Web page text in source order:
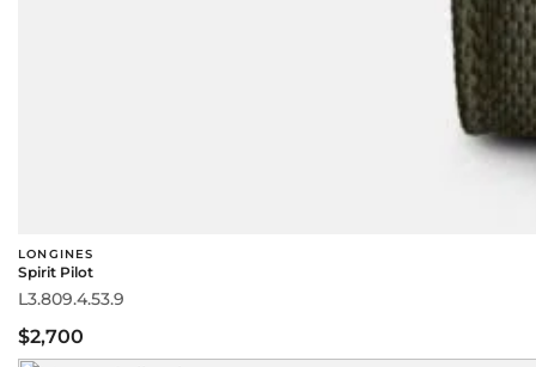
LONGINES
Spirit Pilot
L3.809.4.53.9
$2,700